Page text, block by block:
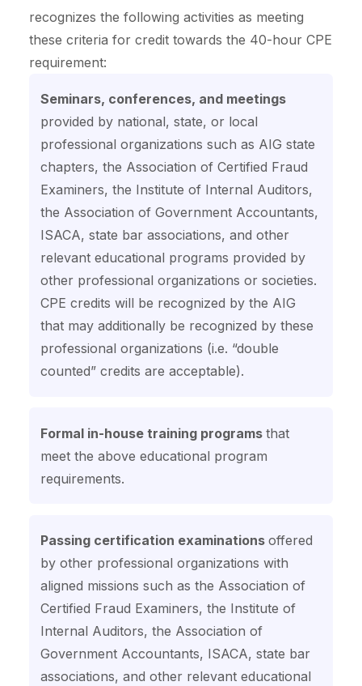
recognizes the following activities as meeting
these criteria for credit towards the 40-hour CPE
requirement:
Seminars, conferences, and meetings
provided by national, state, or local
professional organizations such as AIG state
chapters, the Association of Certified Fraud
Examiners, the Institute of Internal Auditors,
the Association of Government Accountants,
ISACA, state bar associations, and other
relevant educational programs provided by
other professional organizations or societies.
CPE credits will be recognized by the AIG
that may additionally be recognized by these
professional organizations (i.e. “double
counted” credits are acceptable).
Formal in-house training programs that
meet the above educational program
requirements.
Passing certification examinations offered
by other professional organizations with
aligned missions such as the Association of
Certified Fraud Examiners, the Institute of
Internal Auditors, the Association of
Government Accountants, ISACA, state bar
associations, and other relevant educational